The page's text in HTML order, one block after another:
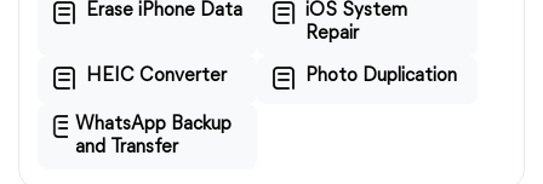
Erase iPhone Data
iOS System
Repair
HEIC Converter Photo Duplication
WhatsApp Backup
and Transfer